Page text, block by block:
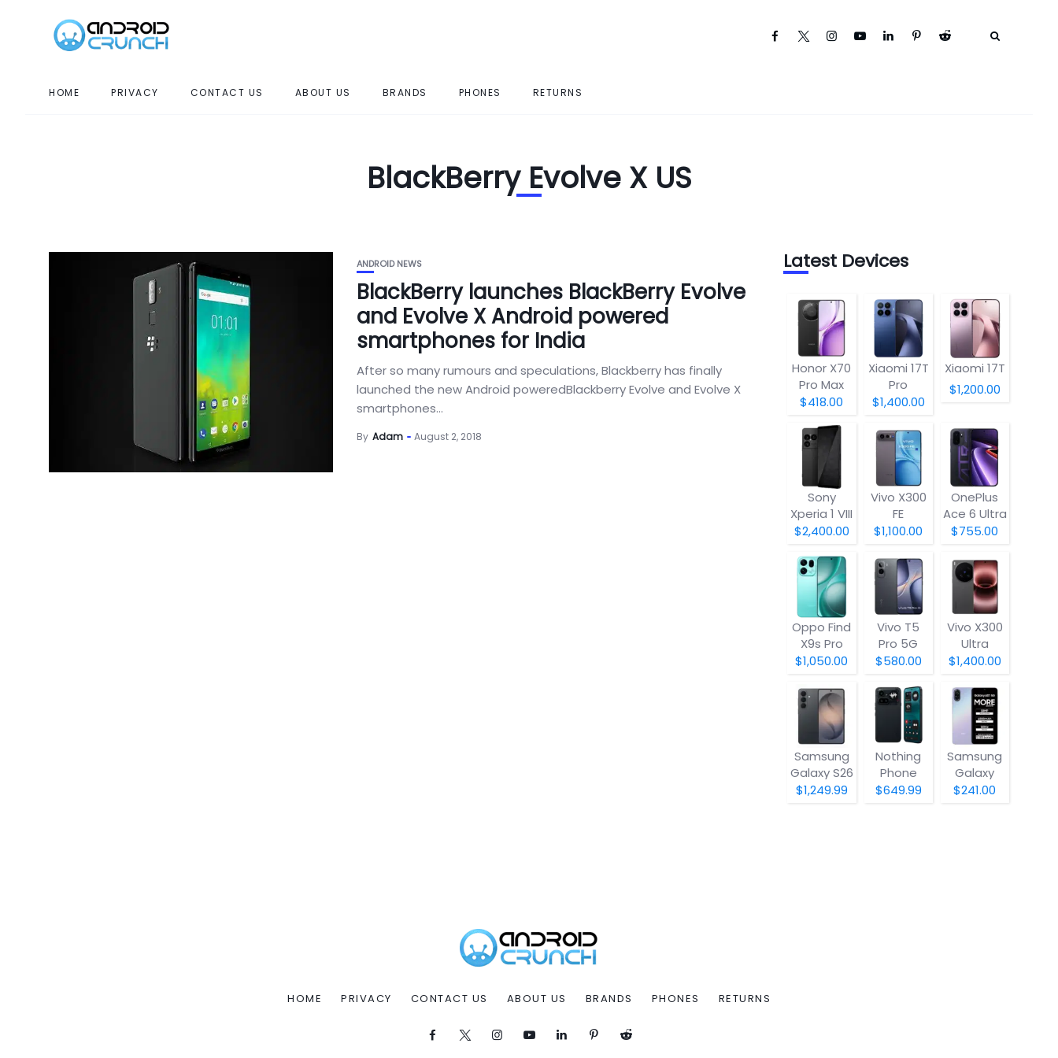
HOME PRIVACY CONTACT US ABOUT US BRANDS PHONES RETURNS
BlackBerry Evolve X US
ANDROID NEWS
BlackBerry launches BlackBerry Evolve
and Evolve X Android powered
smartphones for India
After so many rumours and speculations, Blackberry has finally
launched the new Android poweredBlackberry Evolve and Evolve X
smartphones...
By Adam August 2, 2018
Latest Devices
Honor X70
Pro Max
$418.00
Xiaomi 17T
Pro
$1,400.00
Xiaomi 17T
$1,200.00
Sony
Xperia 1 VIII
$2,400.00
Vivo X300
FE
$1,100.00
OnePlus
Ace 6 Ultra
$755.00
Oppo Find
X9s Pro
$1,050.00
Vivo T5
Pro 5G
$580.00
Vivo X300
Ultra
$1,400.00
Samsung
Galaxy S26
$1,249.99
Nothing
Phone
(4a) Pro
$649.99
Samsung
Galaxy
A07 5G
$241.00
HOME PRIVACY CONTACT US ABOUT US BRANDS PHONES RETURNS